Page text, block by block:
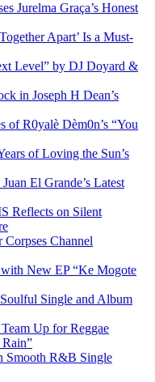
Jurelma Graça’s Honest
Apart’ Is a Must-
Level” by DJ Doyard &
in Joseph H Dean’s
of R0yalè Dèm0n’s “You
of Loving the Sun’s
El Grande’s Latest
Reflects on Silent
Channel
New EP “Ke Mogote
Single and Album
Up for Reggae
Smooth R&B Single